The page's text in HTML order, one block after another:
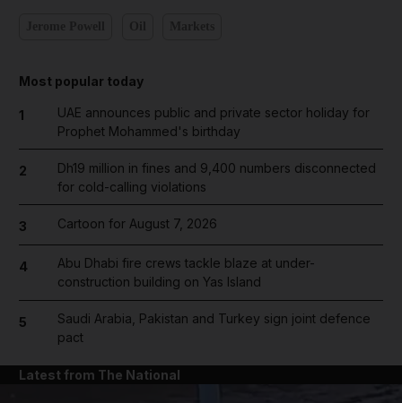
Most popular today
1
UAE announces public and private sector holiday for
Prophet Mohammed's birthday
2
Dh19 million in fines and 9,400 numbers disconnected
for cold-calling violations
3 Cartoon for August 7, 2026
4
Abu Dhabi fire crews tackle blaze at under-
construction building on Yas Island
5
Saudi Arabia, Pakistan and Turkey sign joint defence
pact
Latest from The National